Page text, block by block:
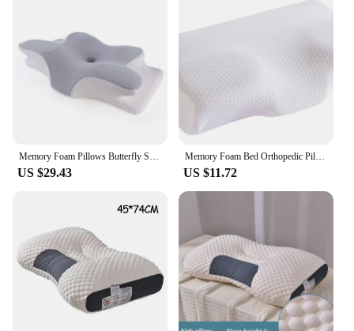
US $29.43
Memory Foam Bed Orthopedic Pillow Neck Protection Slow Rebound Memory Pillow Butterfly Shaped Health Cervical Neck
US $11.72